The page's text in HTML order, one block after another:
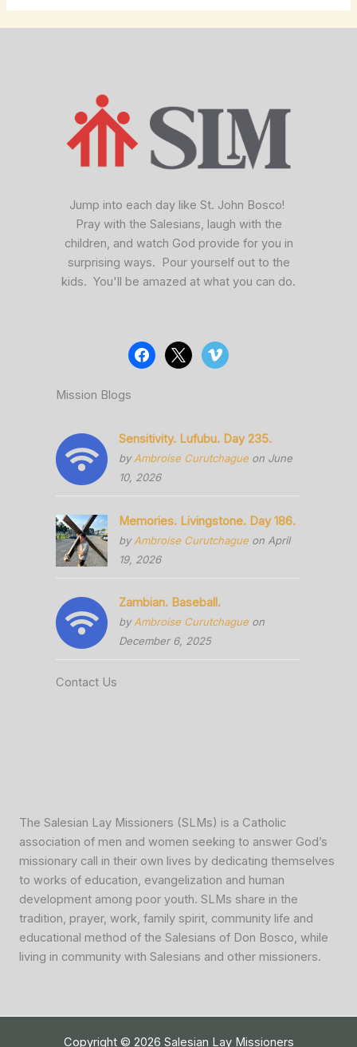
Jump into each day like St. John Bosco!
Pray with the Salesians, laugh with the
children, and watch God provide for you in
surprising ways. Pour yourself out to the
kids. You'll be amazed at what you can do.
Mission Blogs
Sensitivity. Lufubu. Day 235.
byAmbroise Curutchague on June
10, 2026
Memories. Livingstone. Day 186.
byAmbroise Curutchague on April
19, 2026
Zambian. Baseball.
byAmbroise Curutchague on
December 6, 2025
Contact Us
The Salesian Lay Missioners (SLMs) is a Catholic
association of men and women seeking to answer God’s
missionary call in their own lives by dedicating themselves
to works of education, evangelization and human
development among poor youth. SLMs share in the
tradition, prayer, work, family spirit, community life and
educational method of the Salesians of Don Bosco, while
living in community with Salesians and other missioners.
Copyright © 2026 Salesian Lay Missioners